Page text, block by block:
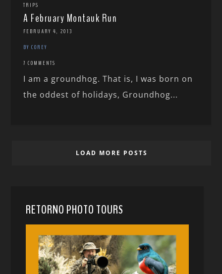
TRIPS
A February Montauk Run
FEBRUARY 4, 2013
BY COREY
7 COMMENTS
I am a groundhog. That is, I was born on
the oddest of holidays, Groundhog...
LOAD MORE POSTS
RETORNO PHOTO TOURS